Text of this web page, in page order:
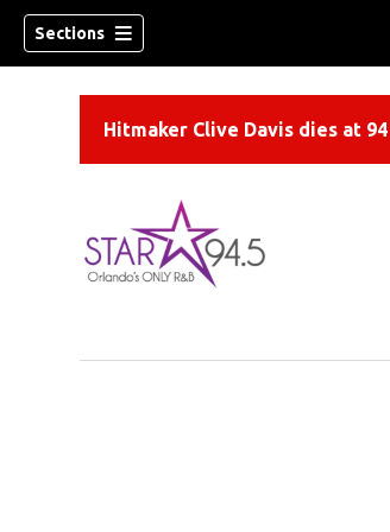
Sections
Hitmaker Clive Davis dies at 94